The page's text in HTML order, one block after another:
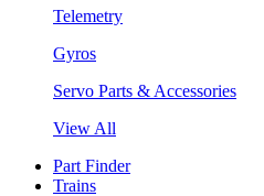
Telemetry
Gyros
Servo Parts & Accessories
View All
Part Finder
Trains